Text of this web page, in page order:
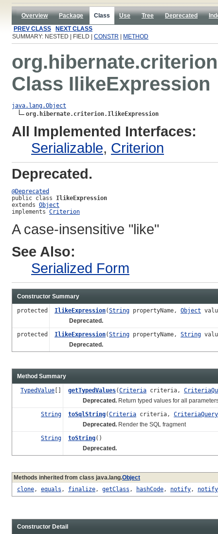
Overview Package Class Use Tree Deprecated
PREV CLASS
NEXT CLASS
SUMMARY: NESTED | FIELD | CONSTR METHOD
org.hibernate.criterion
Class IlikeExpression
java.lang.Object
org.hibernate.criterion.IlikeExpression
All Implemented Interfaces:
Serializable, Criterion
Deprecated.
@Deprecated
public class IlikeExpression
extends Object
implements Criterion
A case-insensitive "like"
See Also:
Serialized Form
Constructor Summary
protected IlikeExpression(String propertyName, Object
Deprecated.
protected
IlikeExpression(String propertyName, String
Deprecated.
Method Summary
TypedValue [] getTypedValues(Criteria criteria,
Deprecated. Return typed values for all
String
toSqlString(Criteria criteria, CriteriaQuery
Deprecated. Render the SQL fragment
String
toString()
Deprecated.
Methods inherited from class java.lang.Object
clone, equals , finalize, getClass , hashCode, notify,
Constructor Detail